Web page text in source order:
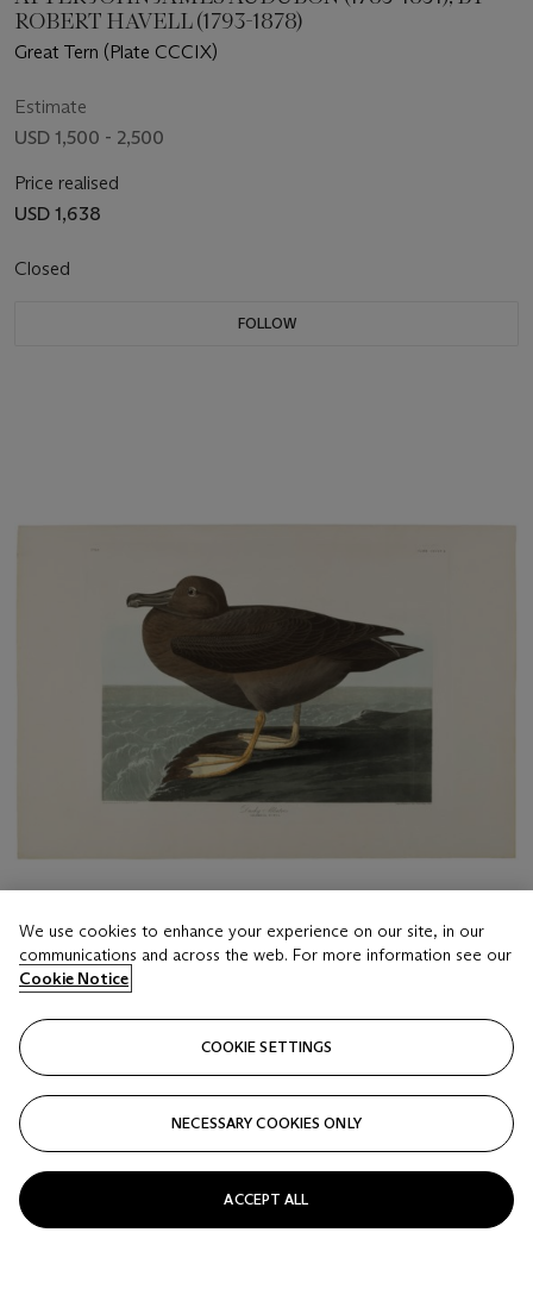
ROBERT HAVELL (1793-1878)
Great Tern (Plate CCCIX)
Estimate
USD 1,500 - 2,500
Price realised
USD 1,638
Closed
FOLLOW
AFTER JOHN JAMES AUDUBON (1785-1851), BY
ROBERT HAVELL (1793-1878)
Dusky Albatros (Plate CCCCVII)
Estimate
USD 1,200 - 1,800
Price realised
We use cookies to enhance your experience on our site, in our
communications and across the web. For more information see our
Cookie Notice
COOKIE SETTINGS
NECESSARY COOKIES ONLY
ACCEPT ALL